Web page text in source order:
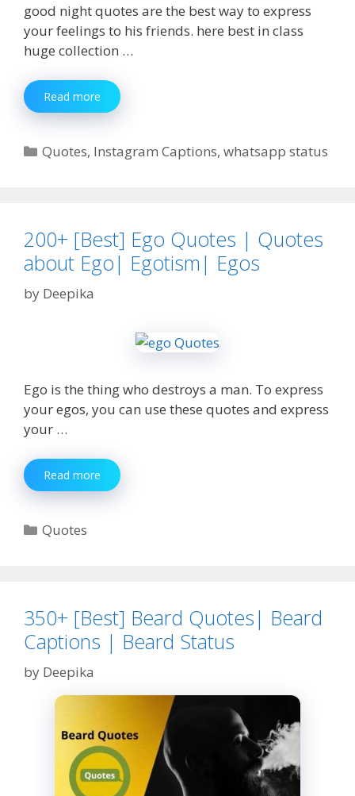
good night quotes are the best way to express
your feelings to his friends. here best in class
huge collection …
Read more 350+
Good
Quotes
and
whatsapp
Categories
Quotes, Instagram Captions,whatsapp status
200+ [Best] Ego Quotes | Quotes
about Ego| Egotism| Egos
by Deepika
Ego is the thing who destroys a man. To express
your egos, you can use these quotes and express
your …
Read more 200+
[Best]
Egotism|
Egos
Categories
Quotes
350+ [Best] Beard Quotes| Beard
Captions | Beard Status
by Deepika